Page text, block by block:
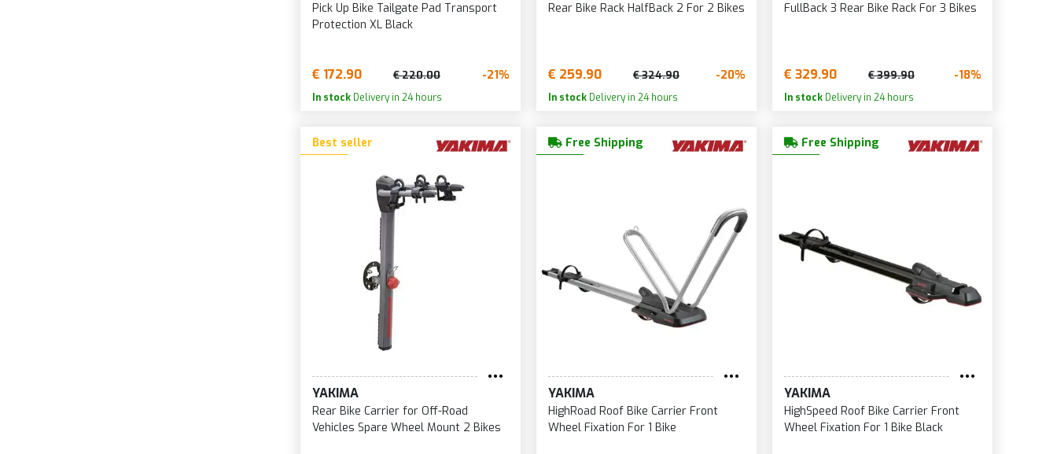
Pick Up Bike Tailgate Pad Transport
Protection XL Black
€ 172.90 € 220.00 -21%
In stock Delivery in 24 hours
Rear Bike Rack HalfBack 2 For 2 Bikes
€ 259.90 € 324.90 -20%
In stockDelivery in 24 hours
FullBack 3 Rear Bike Rack For 3 Bikes
€ 329.90 € 399.90 -18%
In stockDelivery in 24 hours
Best seller
YAKIMA
Rear Bike Carrier for Off-Road
Vehicles Spare Wheel Mount 2 Bikes
Free Shipping
YAKIMA
HighRoad Roof Bike Carrier Front
Wheel Fixation For 1 Bike
Free Shipping
YAKIMA
HighSpeed Roof Bike Carrier Front
Wheel Fixation For 1 Bike Black